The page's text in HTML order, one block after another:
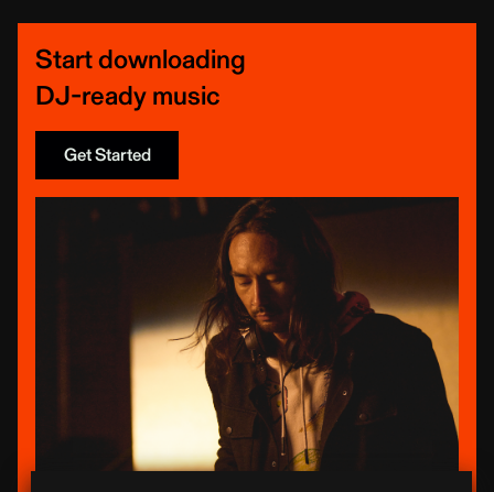
Start downloading
DJ-ready music
Get Started